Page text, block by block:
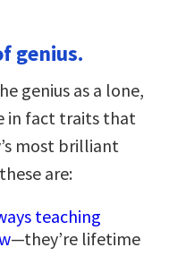
genius.
genius as a lone,
in fact traits that
most brilliant
are:
teaching
—they’re lifetime